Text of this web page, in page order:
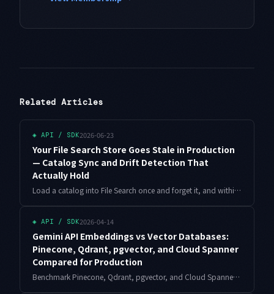
Related Articles
◈ API / SDK2026-06-23
Your File Search Store Goes Stale in Production
— Catalog Sync and Drift Detection That
Actually Hold
Load a catalog into File Search once and forget it, and within weeks it starts confidently pointing users at assets you already pulled. Here is the sync pipeline I run: hash-based incremental import, a blue/green rebuild that swallows deletions, and a nightly drift audit.
◈ API / SDK2026-04-14
Gemini API Embeddings vs Vector Databases:
Pinecone, Qdrant, pgvector, and Cloud Spanner
Compared for Production
Benchmark Pinecone, Qdrant, pgvector, and Cloud Spanner Vector using Gemini text-embedding-004 with real latency, cost, and code. The definitive production selection guide.